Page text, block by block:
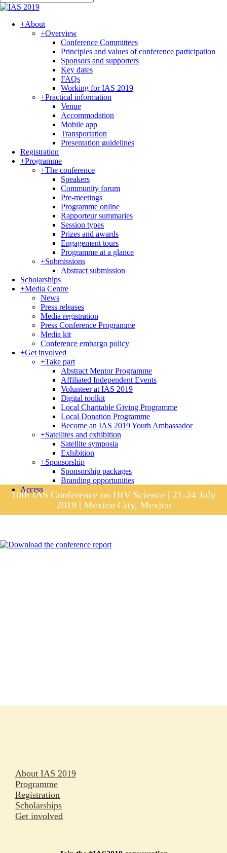
+About
+Overview
Conference Committees
Principles and values of conference participation
Sponsors and supporters
Key dates
FAQs
Working for IAS 2019
+Practical information
Venue
Accommodation
Mobile app
Transportation
Presentation guidelines
Registration
+Programme
+The conference
Speakers
Community forum
Pre-meetings
Programme online
Rapporteur summaries
Session types
Prizes and awards
Engagement tours
Programme at a glance
+Submissions
Abstract submission
Scholarships
+Media Centre
News
Press releases
Media registration
Press Conference Programme
Media kit
Conference embargo policy
+Get involved
+Take part
Abstract Mentor Programme
Affiliated Independent Events
Volunteer at IAS 2019
Digital toolkit
Local Charitable Giving Programme
Local Donation Programme
Become an IAS 2019 Youth Ambassador
+Satellites and exhibition
Satellite symposia
Exhibition
+Sponsorship
Sponsorship packages
Branding opportunities
Access
10th IAS Conference on HIV Science | 21-24 July
2019 | Mexico City, Mexico
About IAS 2019
Programme
Registration
Scholarships
Get involved